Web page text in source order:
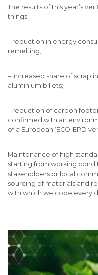
The results of this year’s
things:
– reduction in energy
remelting;
– increased share of scrap
aluminium billets;
– reduction of carbon
confirmed with an
of a European ‘ECO-EPD
Maintenance of high
starting from working
stakeholders or local
sourcing of materials and
with which we cope every